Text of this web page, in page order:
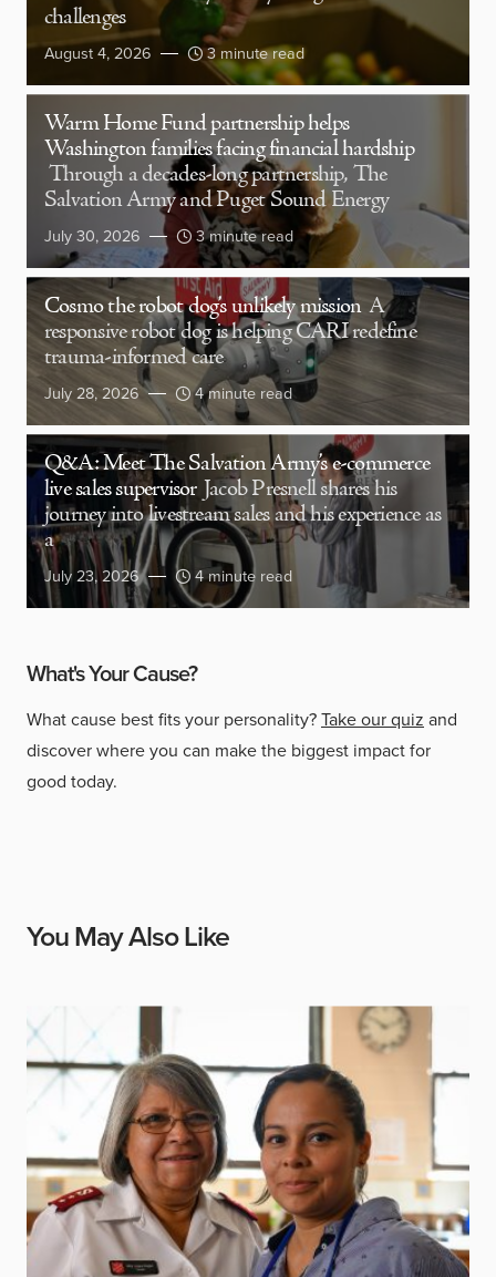
challenges
August 4, 2026 3 minute read
Warm Home Fund partnership helps
Washington families facing financial hardship
Through a decades-long partnership, The
Salvation Army and Puget Sound Energy
July 30, 2026 3 minute read
Cosmo the robot dog’s unlikely mission A
responsive robot dog is helping CARI redefine
trauma-informed care
July 28, 2026 4 minute read
Q&A: Meet The Salvation Army’s e-commerce
live sales supervisor Jacob Presnell shares his
journey into livestream sales and his experience as
a
July 23, 2026 4 minute read
What's Your Cause?
What cause best fits your personality?Take our quiz and
discover where you can make the biggest impact for
good today.
You May Also Like